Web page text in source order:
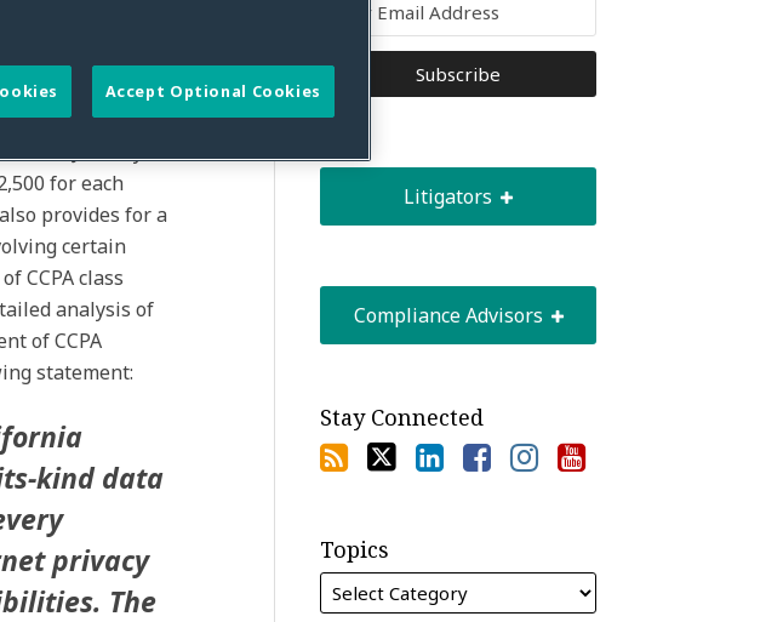
enforcing the
on January 1,
for each
provides for a
certain
CCPA class
analysis of
of CCPA
statement:
kind data
privacy
The
Litigators
Compliance Advisors
Stay Connected
Topics
Accept Optional Cookies